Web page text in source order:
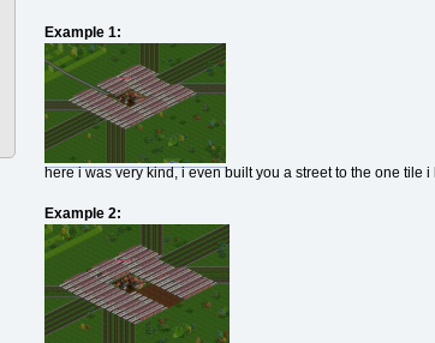
Example 1:
here i was very kind, i even built you a street to the one tile
Example 2: